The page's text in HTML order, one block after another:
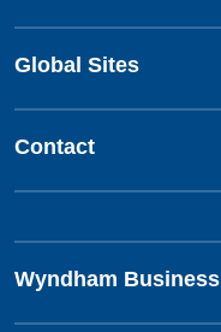
Global Sites
Contact
Wyndham Business